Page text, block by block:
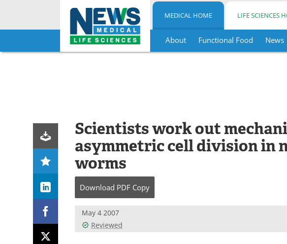
Skip
MEDICAL HOME LIFE SCIENCES
About Functional Food News
Scientists work out
asymmetric cell division in
worms
Download PDF Copy
May 4 2007
Reviewed